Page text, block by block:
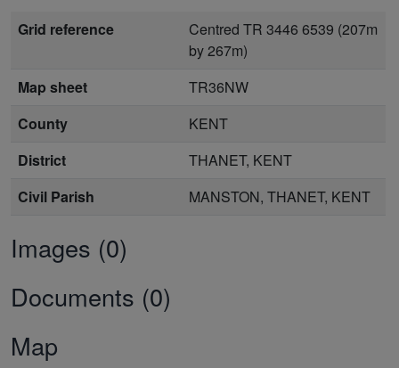
Grid reference
Centred TR 3446 6539 (207m
by 267m)
Map sheet
TR36NW
County
KENT
District
THANET, KENT
Civil Parish
MANSTON, THANET, KENT
Images (0)
Documents (0)
Map